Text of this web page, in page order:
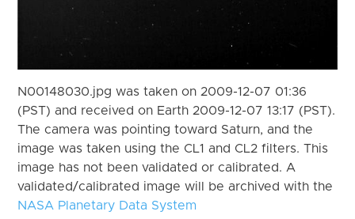
N00148030.jpg was taken on 2009-12-07 01:36
(PST) and received on Earth 2009-12-07 13:17 (PST).
The camera was pointing toward Saturn, and the
image was taken using the CL1 and CL2 filters. This
image has not been validated or calibrated. A
validated/calibrated image will be archived with the
NASA Planetary Data System